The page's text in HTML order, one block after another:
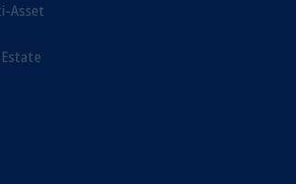
Asset
Estate